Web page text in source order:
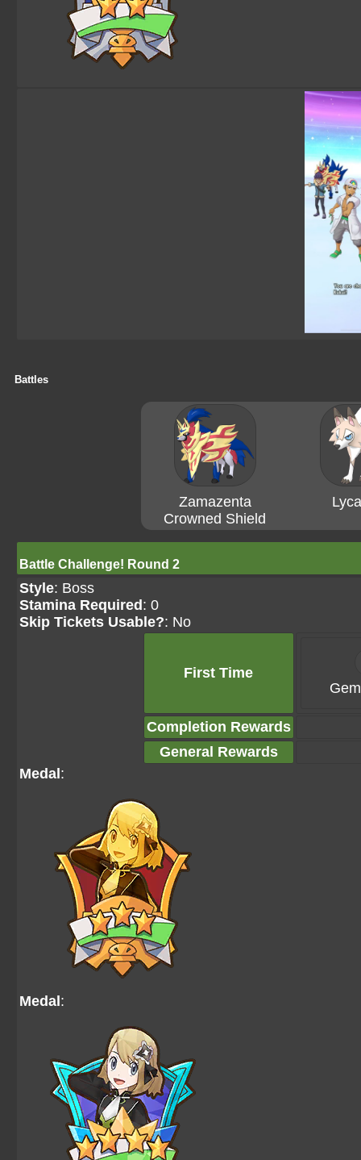
Battles
Zamazenta
Crowned Shield
Battle Challenge! Round 2
Style: Boss
Stamina Required : 0
Skip Tickets Usable?: No
First Time
Completion Rewards
General Rewards
Medal :
Medal :